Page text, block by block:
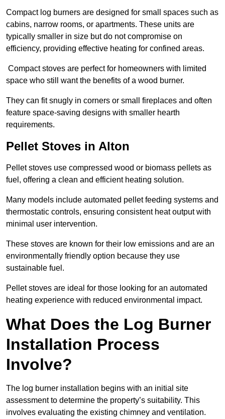
Compact log burners are designed for small spaces such as
cabins, narrow rooms, or apartments. These units are
typically smaller in size but do not compromise on
efficiency, providing effective heating for confined areas.
Compact stoves are perfect for homeowners with limited
space who still want the benefits of a wood burner.
They can fit snugly in corners or small fireplaces and often
feature space-saving designs with smaller hearth
requirements.
Pellet Stoves in Alton
Pellet stoves use compressed wood or biomass pellets as
fuel, offering a clean and efficient heating solution.
Many models include automated pellet feeding systems and
thermostatic controls, ensuring consistent heat output with
minimal user intervention.
These stoves are known for their low emissions and are an
environmentally friendly option because they use
sustainable fuel.
Pellet stoves are ideal for those looking for an automated
heating experience with reduced environmental impact.
What Does the Log Burner
Installation Process
Involve?
The log burner installation begins with an initial site
assessment to determine the property’s suitability. This
involves evaluating the existing chimney and ventilation.